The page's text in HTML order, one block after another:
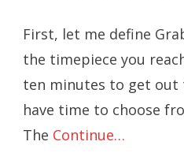
First, let me define
the timepiece you
ten minutes to get out
have time to choose
The Continue…